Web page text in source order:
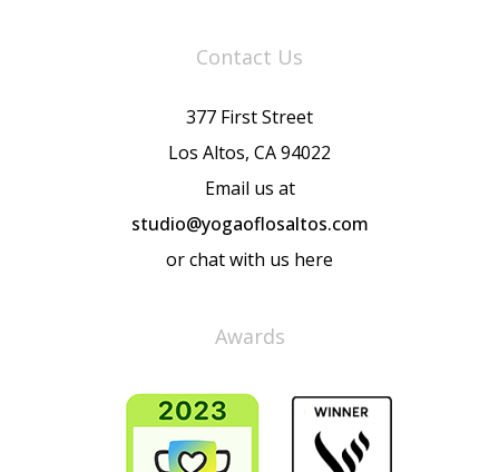
Contact Us
377 First Street
Los Altos, CA 94022
Email us at
studio@yogaoflosaltos.com
or chat with us here
Awards